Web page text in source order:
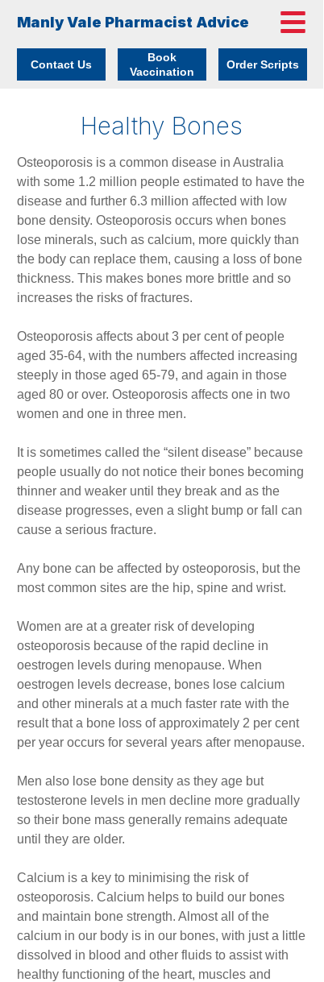
Order Scripts
Book
Vaccination
Manly Vale Pharmacist Advice
Contact Us
Osteoporosis is a common disease in Australia
with some 1.2 million people estimated to have the
disease and further 6.3 million affected with low
bone density. Osteoporosis occurs when bones
lose minerals, such as calcium, more quickly than
the body can replace them, causing a loss of bone
thickness. This makes bones more brittle and so
increases the risks of fractures.
Osteoporosis affects about 3 per cent of people
aged 35-64, with the numbers affected increasing
steeply in those aged 65-79, and again in those
aged 80 or over. Osteoporosis affects one in two
women and one in three men.
It is sometimes called the “silent disease” because
people usually do not notice their bones becoming
thinner and weaker until they break and as the
disease progresses, even a slight bump or fall can
cause a serious fracture.
Any bone can be affected by osteoporosis, but the
most common sites are the hip, spine and wrist.
Women are at a greater risk of developing
osteoporosis because of the rapid decline in
oestrogen levels during menopause. When
oestrogen levels decrease, bones lose calcium
and other minerals at a much faster rate with the
result that a bone loss of approximately 2 per cent
per year occurs for several years after menopause.
Men also lose bone density as they age but
testosterone levels in men decline more gradually
so their bone mass generally remains adequate
until they are older.
Calcium is a key to minimising the risk of
osteoporosis. Calcium helps to build our bones
and maintain bone strength. Almost all of the
calcium in our body is in our bones, with just a little
dissolved in blood and other fluids to assist with
healthy functioning of the heart, muscles and
Healthy Bones